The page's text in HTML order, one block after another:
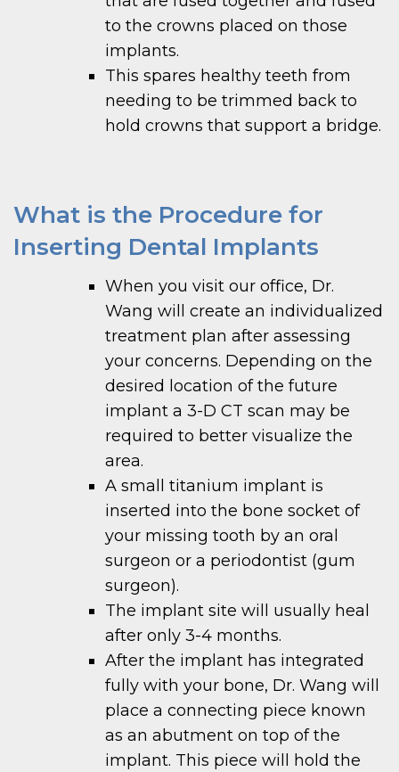
to the crowns placed on those
implants.
This spares healthy teeth from
needing to be trimmed back to
hold crowns that support a bridge.
What is the Procedure for
Inserting Dental Implants
When you visit our office, Dr.
Wang will create an individualized
treatment plan after assessing
your concerns. Depending on the
desired location of the future
implant a 3-D CT scan may be
required to better visualize the
area.
A small titanium implant is
inserted into the bone socket of
your missing tooth by an oral
surgeon or a periodontist (gum
surgeon).
The implant site will usually heal
after only 3-4 months.
After the implant has integrated
fully with your bone, Dr. Wang will
place a connecting piece known
as an abutment on top of the
implant. This piece will hold the